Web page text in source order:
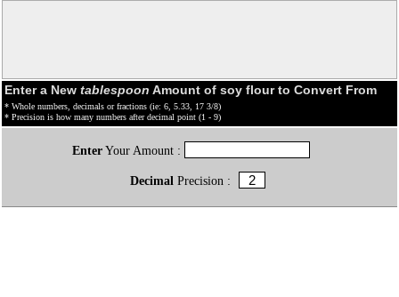
Enter a New tablespoon Amount of soy flour to Convert From
* Whole numbers, decimals or fractions (ie: 6, 5.33, 17 3/8)
* Precision is how many numbers after decimal point (1 - 9)
EnterYour Amount :
Decimal Precision :